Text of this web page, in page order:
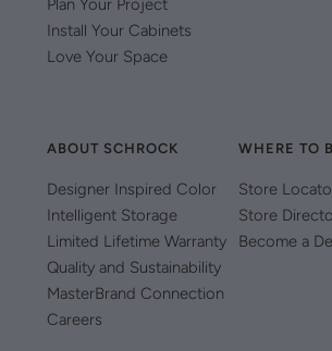
Plan Your Project
Install Your Cabinets
Love Your Space
ABOUT SCHROCK
Designer Inspired Color
Intelligent Storage
Limited Lifetime Warranty
Quality and Sustainability
MasterBrand Connection
Careers
WHERE TO
Store
Store
Become a